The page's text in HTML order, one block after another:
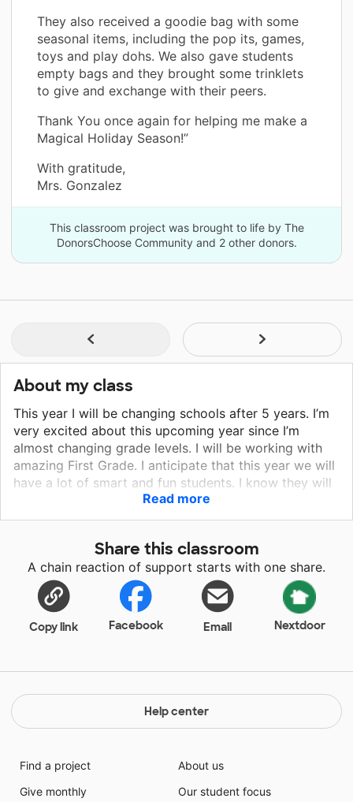
They also received a goodie bag with some
seasonal items, including the pop its, games,
toys and play dohs. We also gave students
empty bags and they brought some trinklets
to give and exchange with their peers.
Thank You once again for helping me make a
Magical Holiday Season!”
With gratitude,
Mrs. Gonzalez
This classroom project was brought to life by The
DonorsChoose Community and 2 other donors.
About my class
This year I will be changing schools after 5 years. I’m
very excited about this upcoming year since I’m
almost changing grade levels. I will be working with
amazing First Grade. I anticipate that this year we will
have a lot of smart and fun students. I know they will
be very eager to learn. I’m also particularly excited
since I live in the same community I will teach. As I get
Read more
Share this classroom
A chain reaction of support starts with one share.
Copy link Facebook Email Nextdoor
Help center
Find a project
Give monthly
About us
Our student focus